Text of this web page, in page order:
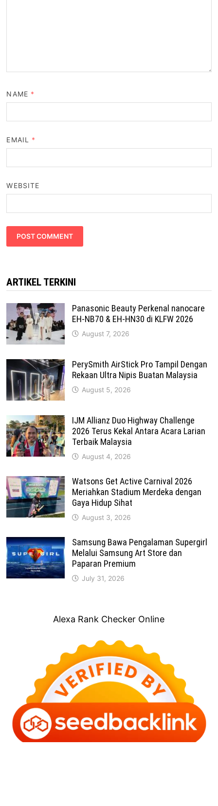
NAME *
EMAIL *
WEBSITE
ARTIKEL TERKINI
Panasonic Beauty Perkenal nanocare
EH-NB70 & EH-HN30 di KLFW 2026
August 7, 2026
PerySmith AirStick Pro Tampil Dengan
Rekaan Ultra Nipis Buatan Malaysia
August 5, 2026
IJM Allianz Duo Highway Challenge
2026 Terus Kekal Antara Acara Larian
Terbaik Malaysia
August 4, 2026
Watsons Get Active Carnival 2026
Meriahkan Stadium Merdeka dengan
Gaya Hidup Sihat
August 3, 2026
Samsung Bawa Pengalaman Supergirl
Melalui Samsung Art Store dan
Paparan Premium
July 31, 2026
Alexa Rank Checker Online